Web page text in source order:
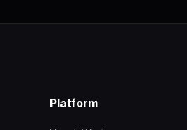
Platform